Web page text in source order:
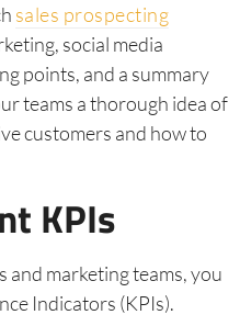
sales prospecting
social media
points, and a summary
teams a thorough idea of
customers and how to
KPIs
and marketing teams, you
Indicators (KPIs).